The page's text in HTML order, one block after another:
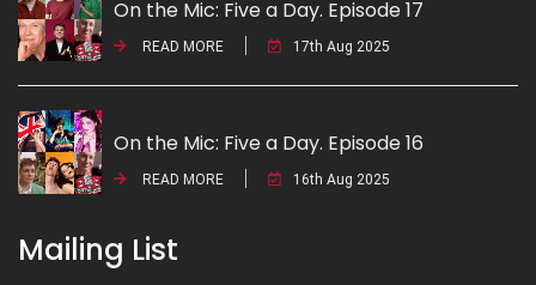
On the Mic: Five a Day. Episode 17
READ MORE 17th Aug 2025
On the Mic: Five a Day. Episode 16
READ MORE 16th Aug 2025
Mailing List